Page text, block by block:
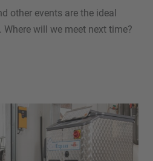
other events are the ideal
will we meet next time?